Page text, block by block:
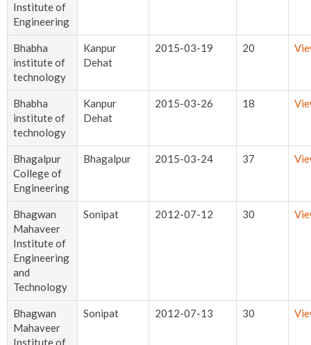
Institute of
Engineering
Bhabha
institute of
technology
Kanpur
Dehat
2015-03-19 20
Bhabha
institute of
technology
Kanpur
Dehat
2015-03-26 18
Bhagalpur
College of
Engineering
Bhagalpur 2015-03-24 37
Bhagwan
Mahaveer
Institute of
Engineering
and
Technology
Sonipat 2012-07-12 30
Bhagwan
Mahaveer
Institute of
Sonipat 2012-07-13 30